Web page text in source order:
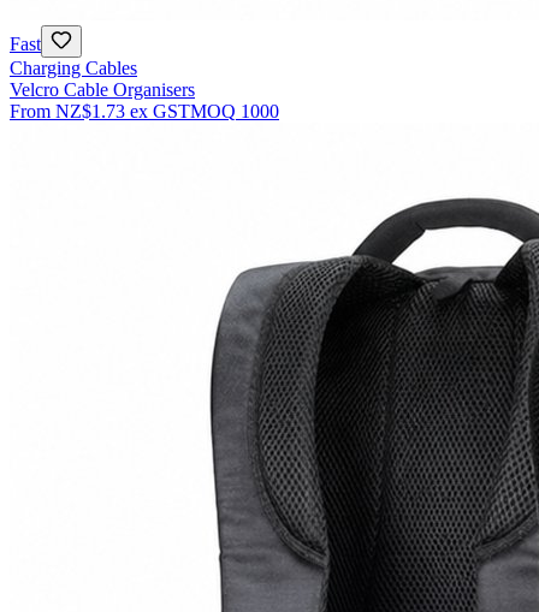
Fast
Charging Cables
Velcro Cable Organisers
From NZ$1.73 ex GSTMOQ 1000